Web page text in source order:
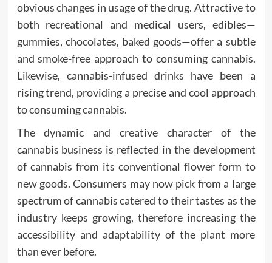
obvious changes in usage of the drug. Attractive to
both recreational and medical users, edibles—
gummies, chocolates, baked goods—offer a subtle
and smoke-free approach to consuming cannabis.
Likewise, cannabis-infused drinks have been a
rising trend, providing a precise and cool approach
to consuming cannabis.
The dynamic and creative character of the
cannabis business is reflected in the development
of cannabis from its conventional flower form to
new goods. Consumers may now pick from a large
spectrum of cannabis catered to their tastes as the
industry keeps growing, therefore increasing the
accessibility and adaptability of the plant more
than ever before.